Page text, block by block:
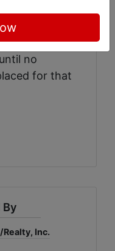
an
and will
no
for that
Inc.